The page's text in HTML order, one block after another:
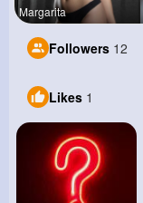
Margarita
Followers 12
Likes 1